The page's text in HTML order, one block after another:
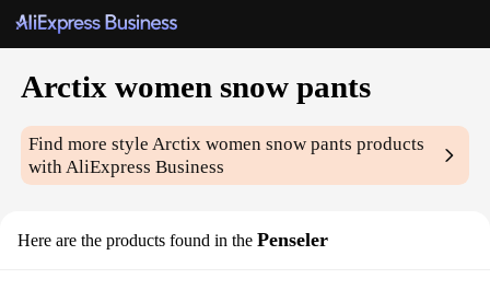
Arctix women snow pants
Find more styleArctix women snow pants products
with AliExpress Business
Here are the products found in the Penseler